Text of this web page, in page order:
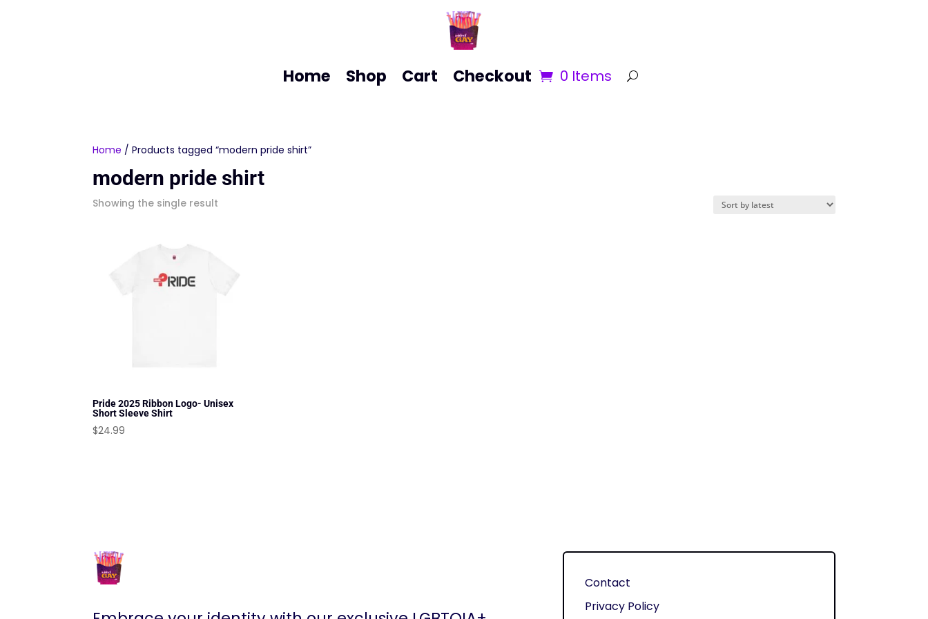
Home Shop Cart Checkout 0 Items
Home / Products tagged “modern pride shirt”
modern pride shirt
Showing the single result
Pride 2025 Ribbon Logo- Unisex
Short Sleeve Shirt
$24.99
Contact
Privacy Policy